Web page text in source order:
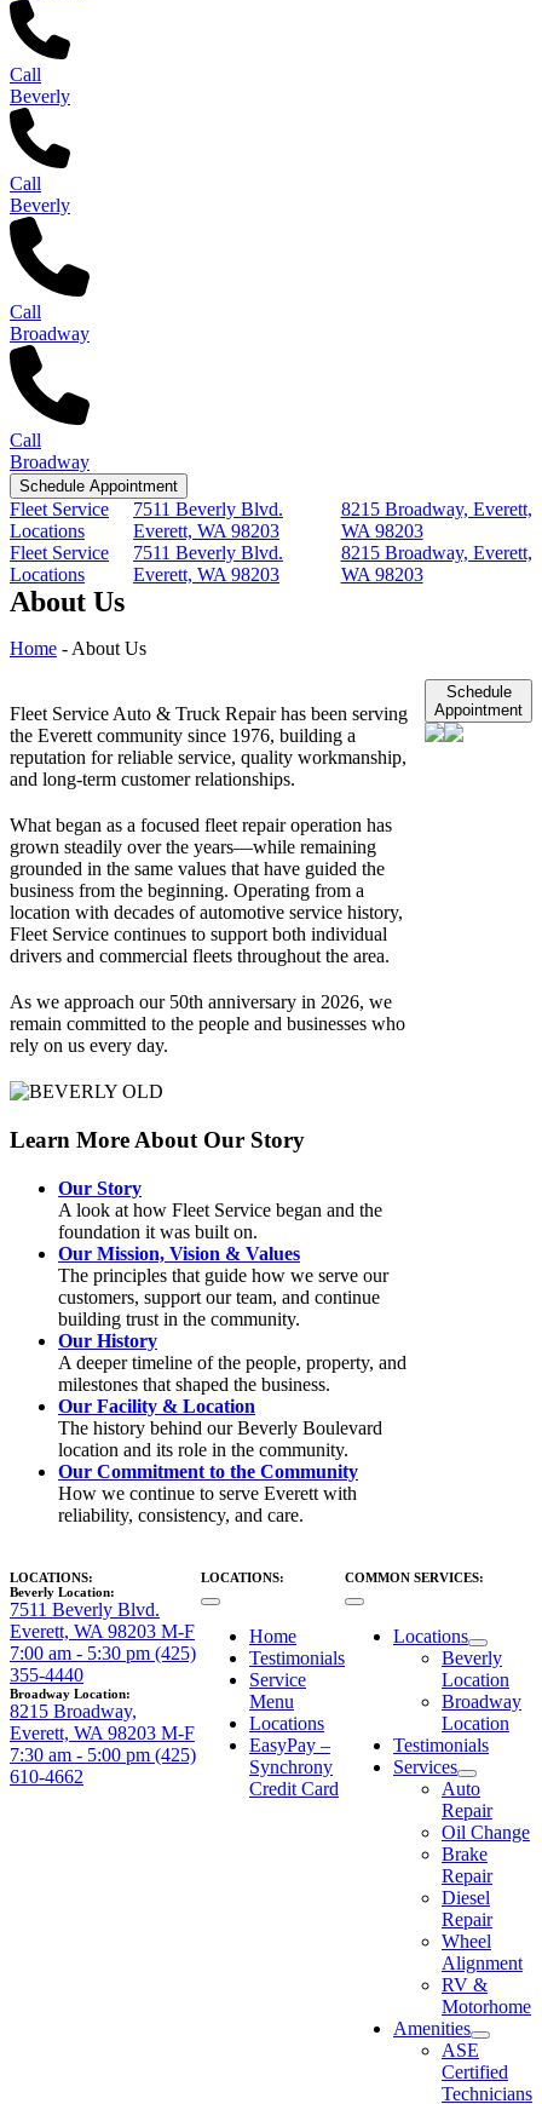
Call
Beverly
Call
Beverly
Call
Broadway
Call
Broadway
Schedule Appointment
Fleet Service
Locations
Fleet Service
Locations
7511 Beverly Blvd.
Everett, WA 98203
7511 Beverly Blvd.
Everett, WA 98203
8215 Broadway, Everett,
WA 98203
8215 Broadway, Everett,
WA 98203
About Us
Home - About Us
Fleet Service Auto & Truck Repair has been serving
the Everett community since 1976, building a
reputation for reliable service, quality workmanship,
and long-term customer relationships.
What began as a focused fleet repair operation has
grown steadily over the years—while remaining
grounded in the same values that have guided the
business from the beginning. Operating from a
location with decades of automotive service history,
Fleet Service continues to support both individual
drivers and commercial fleets throughout the area.
As we approach our 50th anniversary in 2026, we
remain committed to the people and businesses who
rely on us every day.
Learn More About Our Story
Our Story
A look at how Fleet Service began and the
foundation it was built on.
Our Mission, Vision & Values
The principles that guide how we serve our
customers, support our team, and continue
building trust in the community.
Our History
A deeper timeline of the people, property, and
milestones that shaped the business.
Our Facility & Location
The history behind our Beverly Boulevard
location and its role in the community.
Our Commitment to the Community
How we continue to serve Everett with
reliability, consistency, and care.
Schedule
Appointment
LOCATIONS:
Beverly Location:
7511 Beverly Blvd.
Everett, WA 98203 M-F
7:00 am - 5:30 pm (425)
355-4440
Broadway Location:
8215 Broadway,
Everett, WA 98203 M-F
7:30 am - 5:00 pm (425)
610-4662
LOCATIONS:
Home
Testimonials
Service
Menu
Locations
EasyPay –
Synchrony
Credit Card
COMMON SERVICES:
Locations
Beverly
Location
Broadway
Location
Testimonials
Services
Auto
Repair
Oil Change
Brake
Repair
Diesel
Repair
Wheel
Alignment
RV &
Motorhome
Amenities
ASE
Certified
Technicians